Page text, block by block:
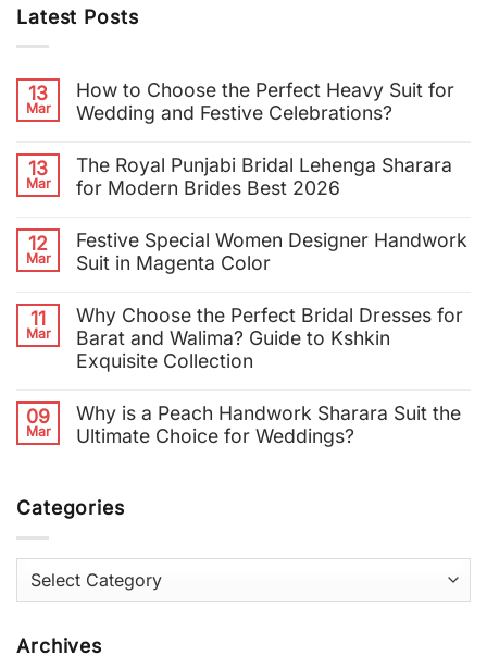
Latest Posts
13
Mar
How to Choose the Perfect Heavy Suit for
Wedding and Festive Celebrations?
13
Mar
The Royal Punjabi Bridal Lehenga Sharara
for Modern Brides Best 2026
12
Mar
Festive Special Women Designer Handwork
Suit in Magenta Color
11
Mar
Why Choose the Perfect Bridal Dresses for
Barat and Walima? Guide to Kshkin
Exquisite Collection
09
Mar
Why is a Peach Handwork Sharara Suit the
Ultimate Choice for Weddings?
Categories
Categories
Archives